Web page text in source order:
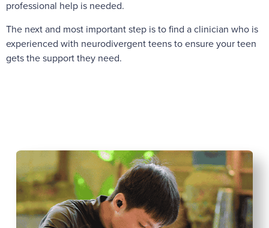
professional help is needed.
The next and most important step is to find a clinician who is
experienced with neurodivergent teens to ensure your teen
gets the support they need.